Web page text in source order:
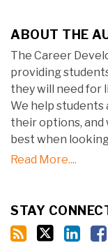
ABOUT THE
The Career
providing
they will need for
We help students
their options,
best when
Read More....
STAY